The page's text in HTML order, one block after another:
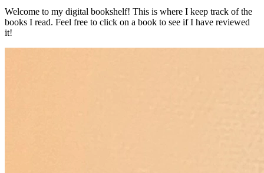
Welcome to my digital bookshelf! This is where I keep track of the
books I read. Feel free to click on a book to see if I have reviewed
it!